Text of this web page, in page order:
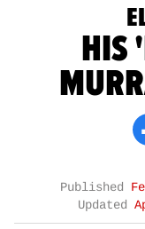
HIS
Published
Updated